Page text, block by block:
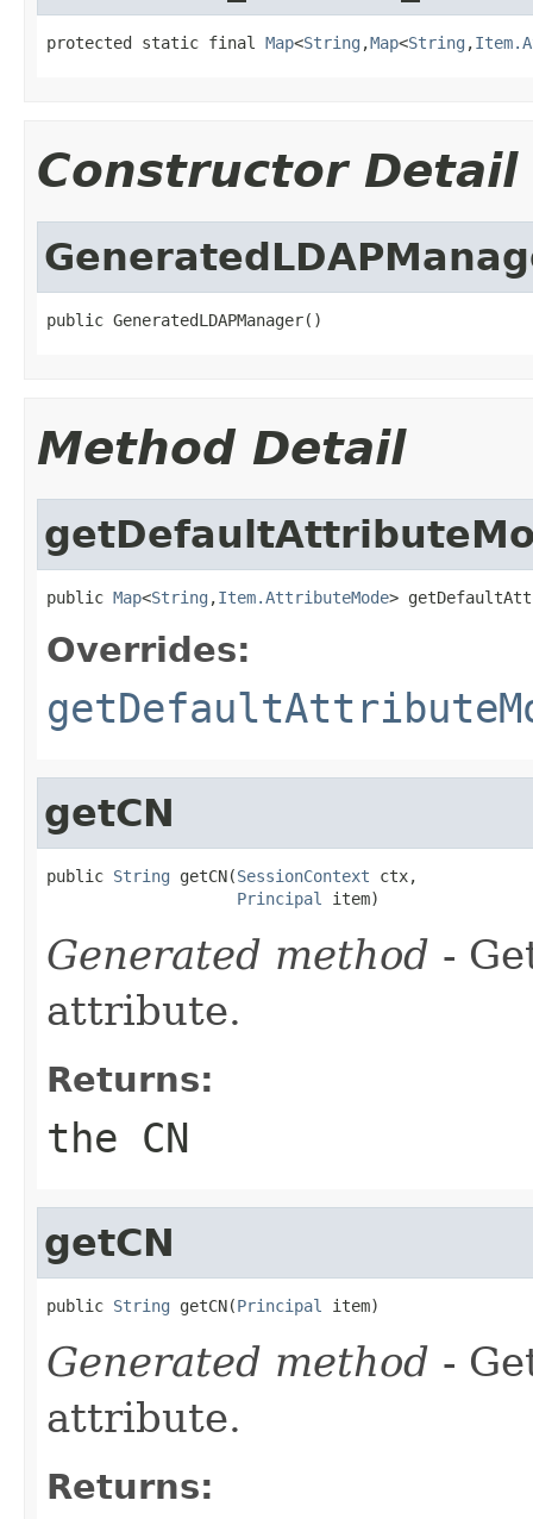
protected static final Map<String ,Map<String ,
Constructor Detail
public GeneratedLDAPManager()
Method Detail
public Map<String ,Item.AttributeMode>
Overrides:
getCN
public String getCN(SessionContext ctx,
Principal
item)
Generated method -
attribute.
Returns:
the CN
getCN
public String getCN(Principal item)
Generated method -
attribute.
Returns: